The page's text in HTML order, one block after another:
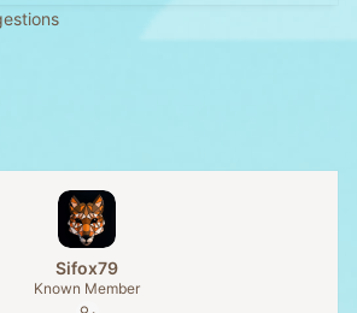
a
r
t
e
r
t
e
Sifox79
Known Member